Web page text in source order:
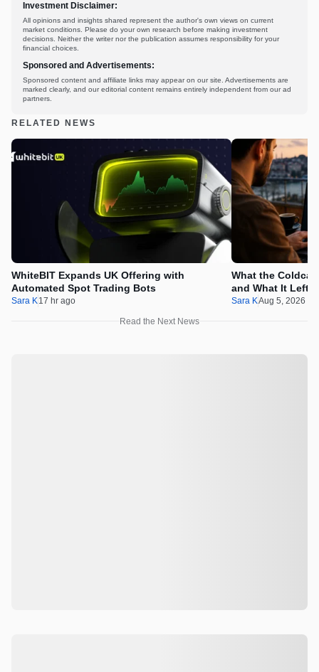
Investment Disclaimer:
All opinions and insights shared represent the author's own views on current
market conditions. Please do your own research before making investment
decisions. Neither the writer nor the publication assumes responsibility for your
financial choices.
Sponsored and Advertisements:
Sponsored content and affiliate links may appear on our site. Advertisements are
marked clearly, and our editorial content remains entirely independent from our ad
partners.
RELATED NEWS
WhiteBIT Expands UK Offering with
Automated Spot Trading Bots
Sara K 17 hr ago
What the
and What It Left
Sara KAug 5, 2026
Read the Next News